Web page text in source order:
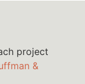
project
&